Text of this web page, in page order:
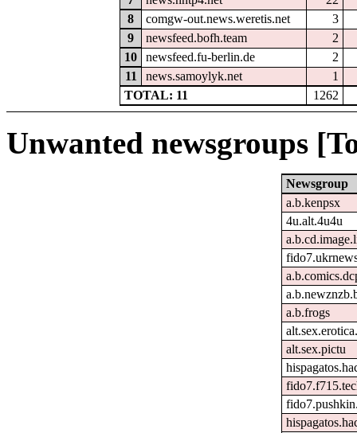
8
comgw-out.news.weretis.net
3
9
newsfeed.bofh.team
2
10
newsfeed.fu-berlin.de
2
11
news.samoylyk.net
1
TOTAL: 11
1262
Unwanted newsgroups
Newsgroup
a.b.kenpsx
4u.alt.4u4u
a.b.frogs
alt.sex.pictu